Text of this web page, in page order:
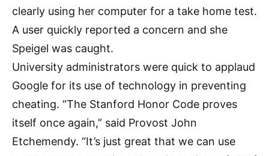
clearly using her computer for a take home test.
A user quickly reported a concern and she
Speigel was caught.
University administrators were quick to applaud
Google for its use of technology in preventing
cheating. “The Stanford Honor Code proves
itself once again,” said Provost John
Etchemendy. “It’s just great that we can use